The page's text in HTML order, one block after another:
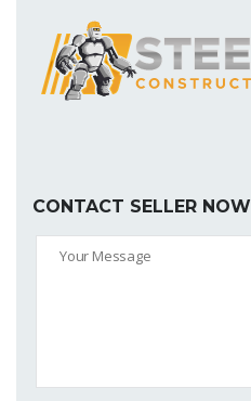
CONTACT SELLER NOW